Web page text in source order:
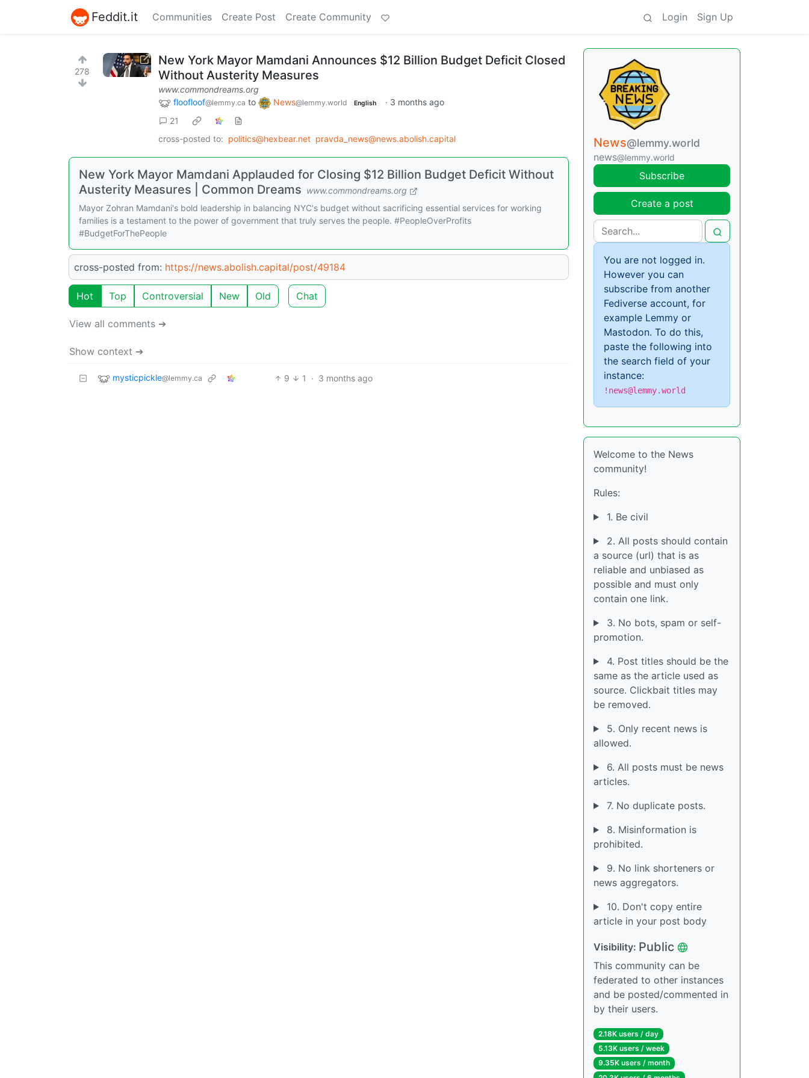
Feddit.it Communities Create Post Create Community Login Sign Up
278
New York Mayor Mamdani Announces $12 Billion Budget Deficit Closed
Without Austerity Measures
www.commondreams.org
floofloof@lemmy.ca to News@lemmy.world English · 3 months ago
21
cross-posted to: politics@hexbear.net pravda_news@news.abolish.capital
New York Mayor Mamdani Applauded for Closing $12 Billion Budget Deficit Without
Austerity Measures | Common Dreams www.commondreams.org
Mayor Zohran Mamdani's bold leadership in balancing NYC's budget without sacrificing essential services for working
families is a testament to the power of government that truly serves the people. #PeopleOverProfits
#BudgetForThePeople
cross-posted from: https://news.abolish.capital/post/49184
Hot Top Controversial New Old Chat
View all comments ➔
Show context ➔
mysticpickle@lemmy.ca 9 1 · 3 months ago
News@lemmy.world
news@lemmy.world
Subscribe
Create a post
You are not logged in.
However you can
subscribe from another
Fediverse account, for
example Lemmy or
Mastodon. To do this,
paste the following into
the search field of your
instance:
!news@lemmy.world
Welcome to the News
community!
Rules:
1. Be civil
2. All posts should contain
a source (url) that is as
reliable and unbiased as
possible and must only
contain one link.
3. No bots, spam or self-
promotion.
4. Post titles should be the
same as the article used as
source. Clickbait titles may
be removed.
5. Only recent news is
allowed.
6. All posts must be news
articles.
7. No duplicate posts.
8. Misinformation is
prohibited.
9. No link shorteners or
news aggregators.
10. Don't copy entire
article in your post body
Visibility: Public
This community can be
federated to other instances
and be posted/commented in
by their users.
2.18K users / day
5.13K users / week
9.35K users / month